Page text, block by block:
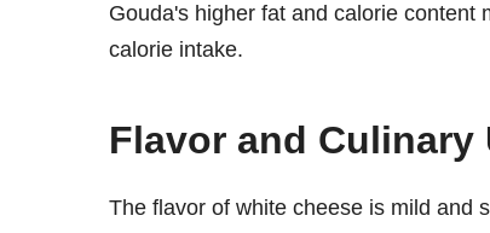
Gouda's higher fat and calorie content
calorie intake.
Flavor and Culinary
The flavor of white cheese is mild and